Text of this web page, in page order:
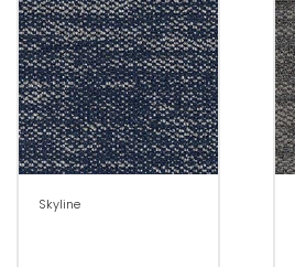
Skyline